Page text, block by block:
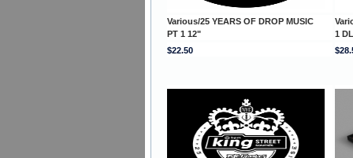
Various/25 YEARS OF DROP MUSIC
PT 1 12"
1
$22.50